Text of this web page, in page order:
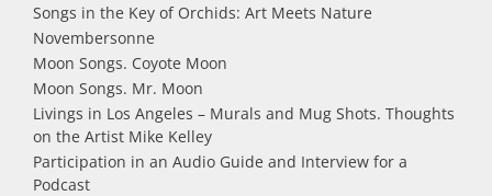
Songs in the Key of Orchids: Art Meets Nature
Novembersonne
Moon Songs. Coyote Moon
Moon Songs. Mr. Moon
Livings in Los Angeles – Murals and Mug Shots. Thoughts
on the Artist Mike Kelley
Participation in an Audio Guide and Interview for a
Podcast